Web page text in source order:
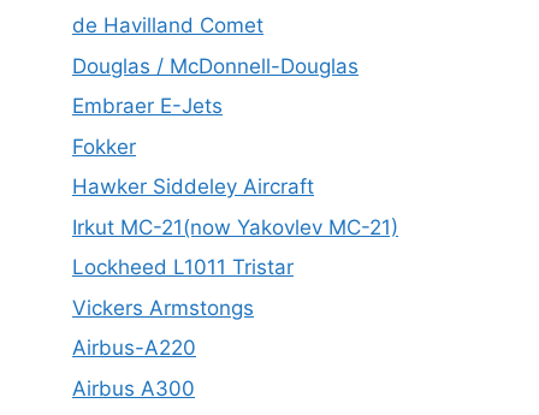
de Havilland Comet
Douglas / McDonnell-Douglas
Embraer E-Jets
Fokker
Hawker Siddeley Aircraft
Irkut MC-21(now Yakovlev MC-21)
Lockheed L1011 Tristar
Vickers Armstongs
Airbus-A220
Airbus A300